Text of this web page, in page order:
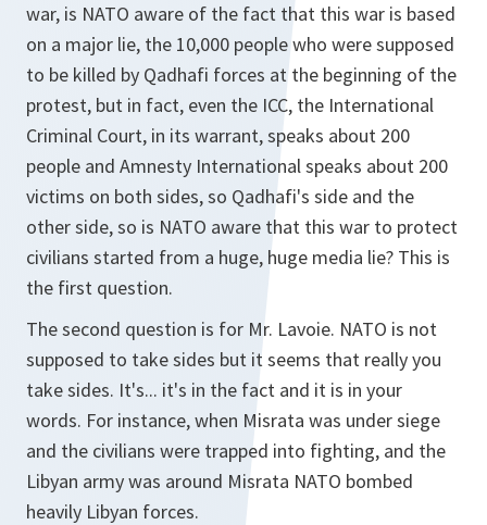
war, is NATO aware of the fact that this war is based
on a major lie, the 10,000 people who were supposed
to be killed by Qadhafi forces at the beginning of the
protest, but in fact, even the ICC, the International
Criminal Court, in its warrant, speaks about 200
people and Amnesty International speaks about 200
victims on both sides, so Qadhafi's side and the
other side, so is NATO aware that this war to protect
civilians started from a huge, huge media lie? This is
the first question.
The second question is for Mr. Lavoie. NATO is not
supposed to take sides but it seems that really you
take sides. It's... it's in the fact and it is in your
words. For instance, when Misrata was under siege
and the civilians were trapped into fighting, and the
Libyan army was around Misrata NATO bombed
heavily Libyan forces.